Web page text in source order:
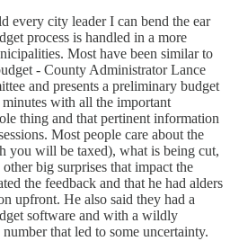
every city leader I can bend the ear
process is handled in a more
Most have been similar to
- County Administrator Lance
and presents a preliminary budget
with all the important
thing and that pertinent information
Most people care about the
you will be taxed), what is being cut,
big surprises that impact the
the feedback and that he had alders
upfront. He also said they had a
software and with a wildly
that led to some uncertainty.